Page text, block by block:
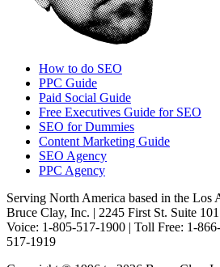
How to do SEO
PPC Guide
Paid Social Guide
Free Executives Guide for SEO
SEO for Dummies
Content Marketing Guide
SEO Agency
PPC Agency
Serving North America based in the Los
Bruce Clay, Inc. | 2245 First St. Suite
Voice: 1-805-517-1900 | Toll Free: 1-
517-1919